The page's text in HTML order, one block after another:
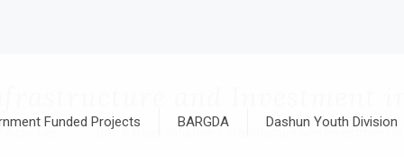
Funded Projects BARGDA Dashun Youth Division
Belt & Road Initiative: Infrastructure and Investment